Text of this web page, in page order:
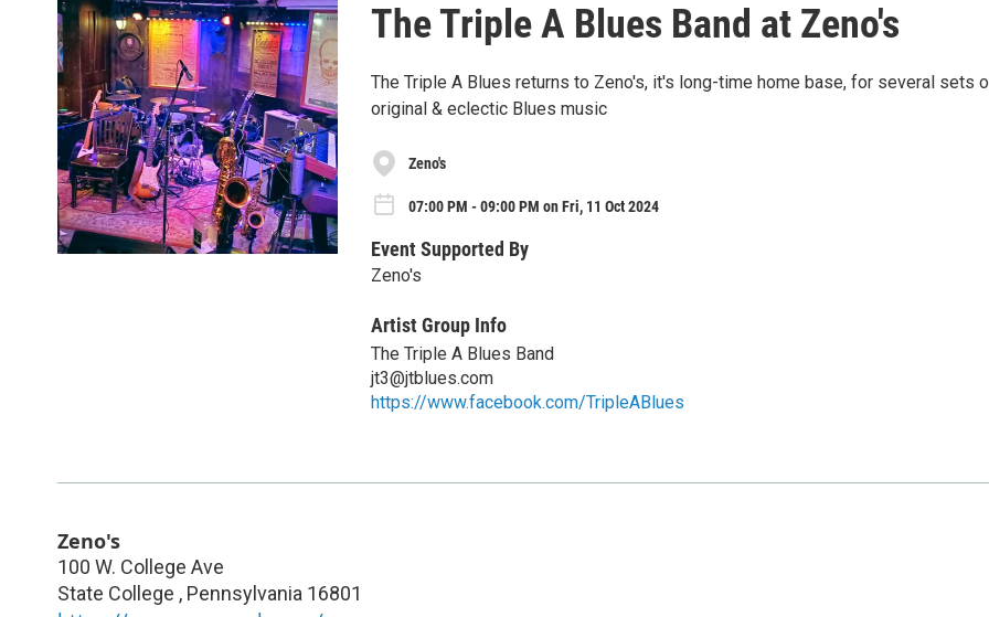
The Triple A Blues Band at Zeno's
The Triple A Blues returns to Zeno's, it's long-time home base, for several sets
original & eclectic Blues music
Zeno's
07:00 PM - 09:00 PM on Fri, 11 Oct 2024
Event Supported By
Zeno's
Artist Group Info
The Triple A Blues Band
jt3@jtblues.com
https://www.facebook.com/TripleABlues
Zeno's
100 W. College Ave
State College , Pennsylvania 16801